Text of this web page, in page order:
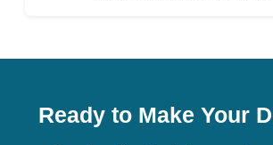
Ready to Make Your